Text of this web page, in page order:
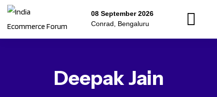
08 September 2026
Conrad, Bengaluru
Deepak Jain